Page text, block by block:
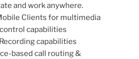
and work anywhere.
Clients for multimedia
capabilities
capabilities
based call routing &